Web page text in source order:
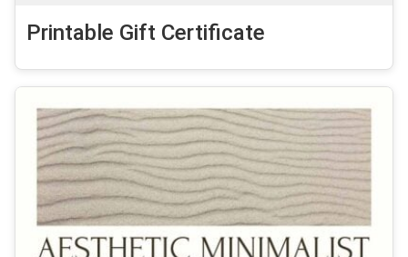
Printable Gift Certificate